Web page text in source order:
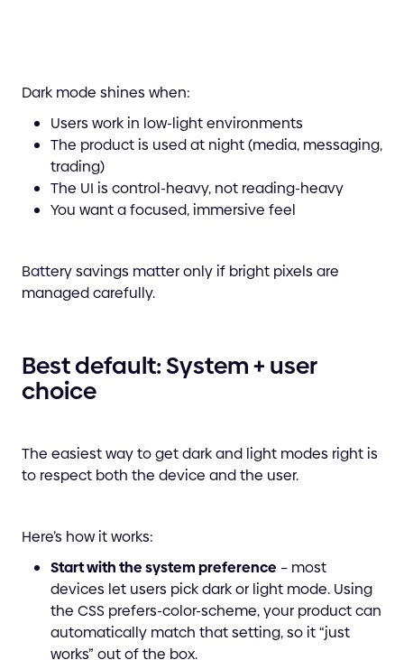
Dark mode shines when:
Users work in low-light environments
The product is used at night (media, messaging,
trading)
The UI is control-heavy, not reading-heavy
You want a focused, immersive feel
Battery savings matter only if bright pixels are
managed carefully.
Best default: System + user
choice
The easiest way to get dark and light modes right is
to respect both the device and the user.
Here’s how it works:
Start with the system preference – most
devices let users pick dark or light mode. Using
the CSS prefers-color-scheme, your product can
automatically match that setting, so it “just
works” out of the box.